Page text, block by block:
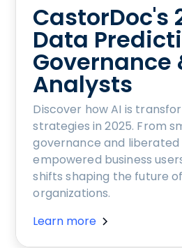
CastorDoc's
Data
Governance
Analysts
Discover how AI is
strategies in 2025. From
governance and
empowered business
shifts shaping the future
organizations.
Learn more